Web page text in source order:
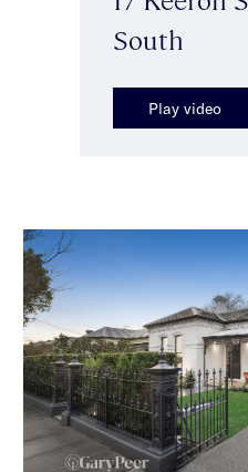
South
Play video